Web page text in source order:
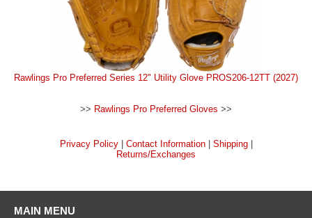
Rawlings Pro Preferred Series 12" Utility Glove PROS206-12TT (2027)
>> Rawlings Pro Preferred Gloves >>
Privacy Policy| Contact Information| Shipping|
Returns/Exchanges
MAIN MENU